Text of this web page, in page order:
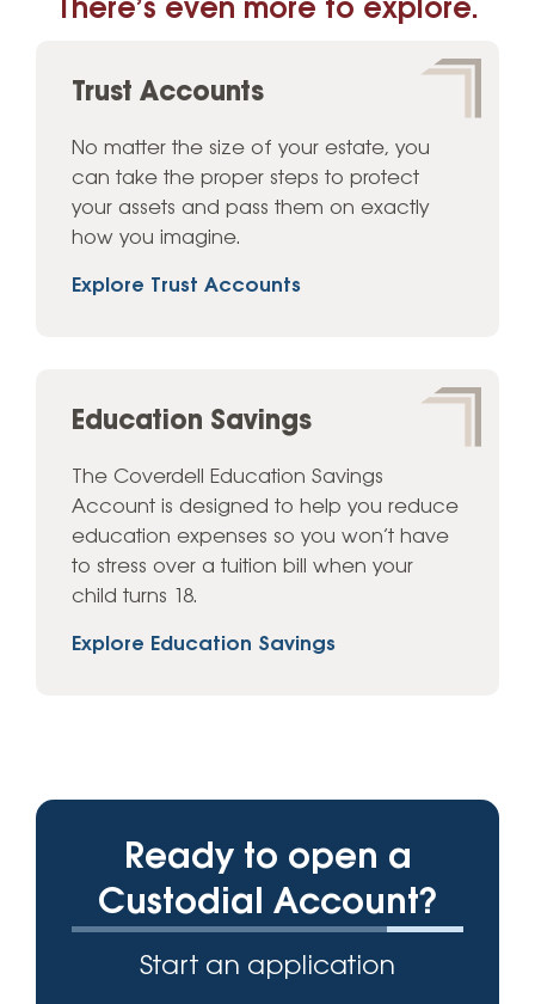
There’s even more to explore.
Trust Accounts
No matter the size of your estate, you
can take the proper steps to protect
your assets and pass them on exactly
how you imagine.
Explore Trust Accounts
Education Savings
The Coverdell Education Savings
Account is designed to help you reduce
education expenses so you won’t have
to stress over a tuition bill when your
child turns 18.
Explore Education Savings
Ready to open a
Custodial Account?
Start an application